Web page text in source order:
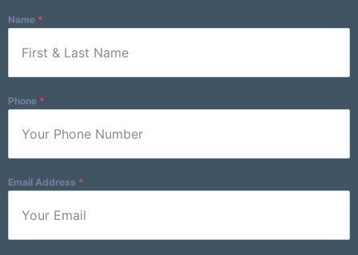
Name *
Phone *
Email Address *